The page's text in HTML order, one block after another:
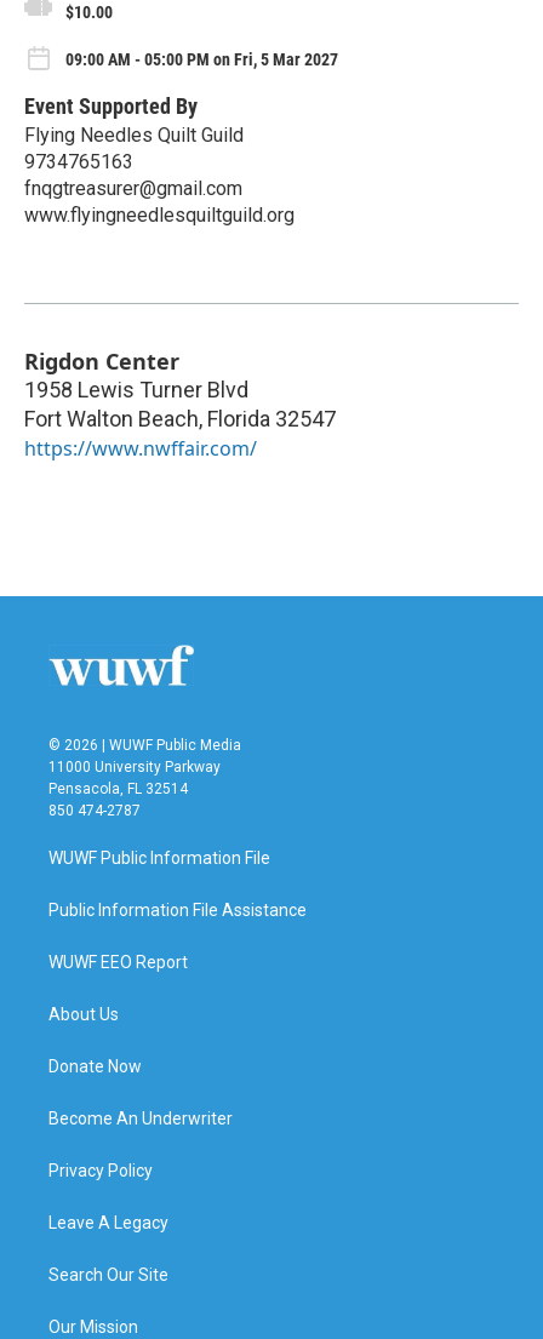
$10.00
09:00 AM - 05:00 PM on Fri, 5 Mar 2027
Event Supported By
Flying Needles Quilt Guild
9734765163
fnqgtreasurer@gmail.com
www.flyingneedlesquiltguild.org
Rigdon Center
1958 Lewis Turner Blvd
Fort Walton Beach, Florida 32547
https://www.nwffair.com/
© 2026 | WUWF Public Media
11000 University Parkway
Pensacola, FL 32514
850 474-2787
WUWF Public Information File
Public Information File Assistance
WUWF EEO Report
About Us
Donate Now
Become An Underwriter
Privacy Policy
Leave A Legacy
Search Our Site
Our Mission